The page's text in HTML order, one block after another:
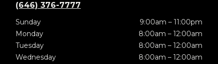
(646) 376-7777
Sunday
9:00am – 11:00pm
Monday
8:00am – 12:00am
Tuesday
8:00am – 12:00am
Wednesday
8:00am – 12:00am